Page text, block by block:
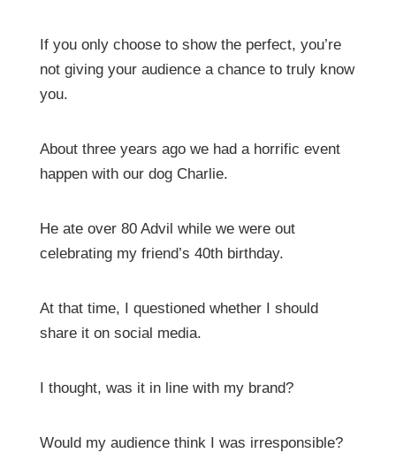
If you only choose to show the perfect, you’re
not giving your audience a chance to truly know
you.
About three years ago we had a horrific event
happen with our dog Charlie.
He ate over 80 Advil while we were out
celebrating my friend’s 40th birthday.
At that time, I questioned whether I should
share it on social media.
I thought, was it in line with my brand?
Would my audience think I was irresponsible?